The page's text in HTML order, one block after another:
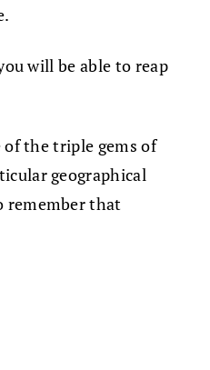
will be able to reap
the triple gems of
geographical
remember that